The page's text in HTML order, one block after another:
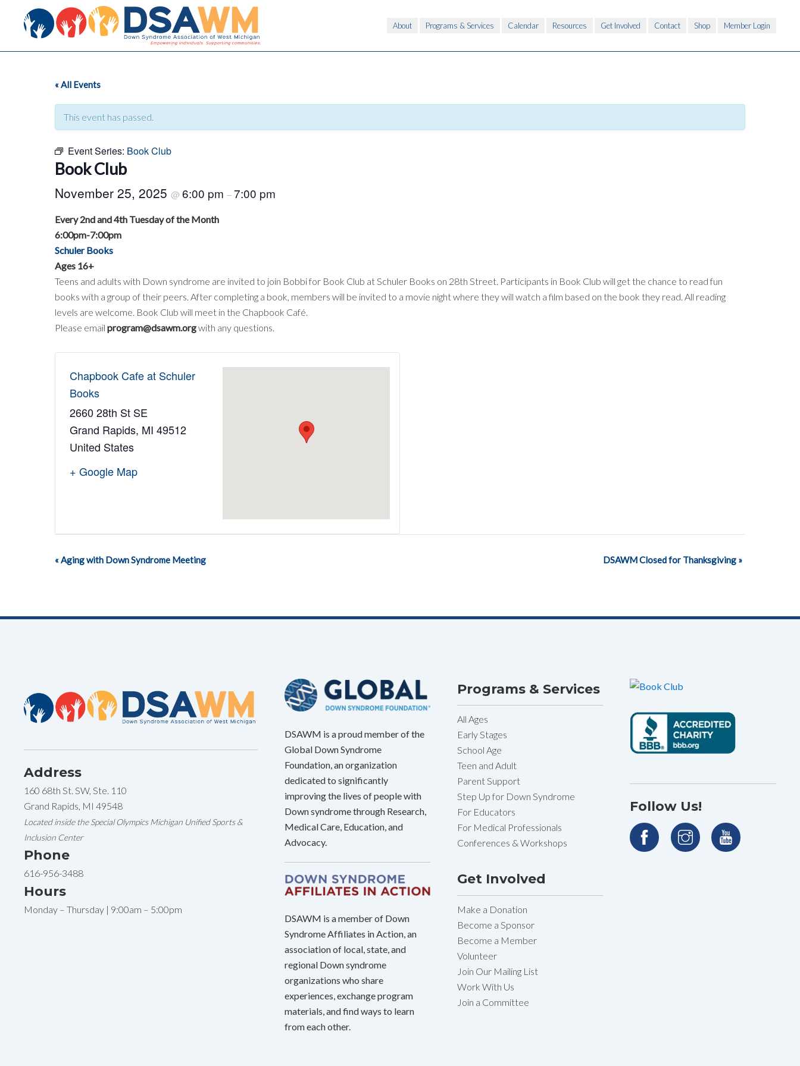
About Programs & Services Calendar Resources Get Involved Contact Shop Member Login
« All Events
This event has passed.
Event Series: Book Club
Book Club
November 25, 2025 @ 6:00 pm –7:00 pm
Every 2nd and 4th Tuesday of the Month
6:00pm-7:00pm
Schuler Books
Ages 16+
Teens and adults with Down syndrome are invited to join Bobbi for Book Club at Schuler Books on 28th Street. Participants in Book Club will get the chance to read fun
books with a group of their peers. After completing a book, members will be invited to a movie night where they will watch a film based on the book they read. All reading
levels are welcome. Book Club will meet in the Chapbook Café.
Please email program@dsawm.orgwith any questions.
Chapbook Cafe at Schuler
Books
2660 28th St SE
Grand Rapids, MI 49512
United States
+ Google Map
Event
« Aging with Down Syndrome Meeting DSAWM Closed for Thanksgiving »
Address
160 68th St. SW, Ste. 110
Grand Rapids, MI 49548
Located inside the Special Olympics Michigan Unified Sports &
Inclusion Center
Phone
616-956-3488
Hours
Monday – Thursday | 9:00am – 5:00pm
DSAWM is a proud member of the
Global Down Syndrome
Foundation, an organization
dedicated to significantly
improving the lives of people with
Down syndrome through Research,
Medical Care, Education, and
Advocacy.
DSAWM is a member of Down
Syndrome Affiliates in Action, an
association of local, state, and
regional Down syndrome
organizations who share
experiences, exchange program
materials, and find ways to learn
from each other.
Programs & Services
All Ages
Early Stages
School Age
Teen and Adult
Parent Support
Step Up for Down Syndrome
For Educators
For Medical Professionals
Conferences & Workshops
Get Involved
Make a Donation
Become a Sponsor
Become a Member
Volunteer
Join Our Mailing List
Work With Us
Join a Committee
Follow Us!